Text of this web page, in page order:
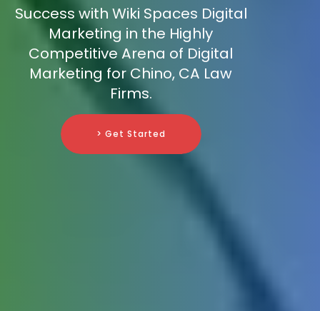
Success with Wiki Spaces Digital
Marketing in the Highly
Competitive Arena of Digital
Marketing for Chino, CA Law
Firms.
> Get Started